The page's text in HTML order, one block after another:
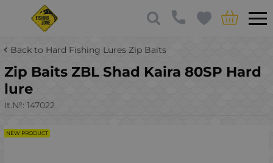
Back to Hard Fishing Lures Zip Baits
Zip Baits ZBL Shad Kaira 80SP Hard
lure
It.№: 147022
NEW PRODUCT